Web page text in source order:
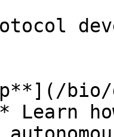
bio/
Learn